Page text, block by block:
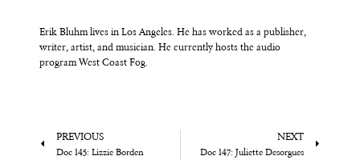
Erik Bluhm lives in Los Angeles. He has worked as a publisher,
writer, artist, and musician. He currently hosts the audio
program West Coast Fog.
PREVIOUS
Doc 145: Lizzie Borden
NEXT
Doc 147: Juliette Desorgues